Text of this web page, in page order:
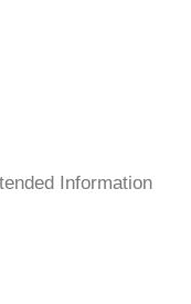
Information